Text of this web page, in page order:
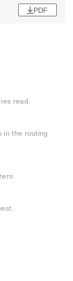
PDF
read.
in the routing